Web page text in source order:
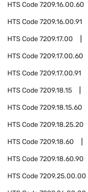
HTS Code7209.16.00.60
HTS Code7209.16.00.91
HTS Code7209.17.00
HTS Code7209.17.00.60
HTS Code7209.17.00.91
HTS Code7209.18.15
HTS Code7209.18.15.60
HTS Code7209.18.25.20
HTS Code7209.18.60
HTS Code7209.18.60.90
HTS Code7209.25.00.00